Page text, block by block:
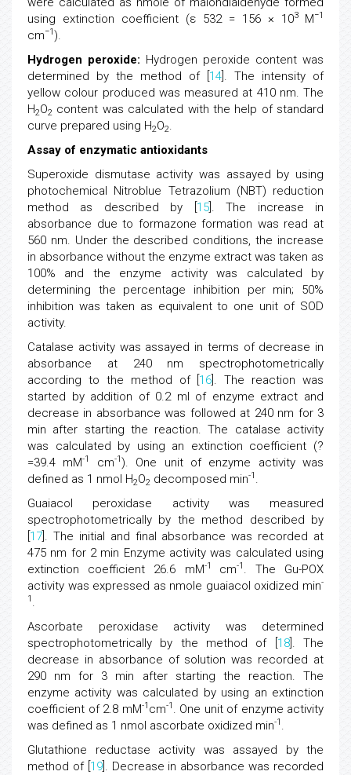
using extinction coefficient (ε 532 = 156 × 103 M−1
cm−1 ).
Hydrogen peroxide: Hydrogen peroxide content was
determined by the method of [ 14 ]. The intensity of
yellow colour produced was measured at 410 nm. The
H2O2 content was calculated with the help of standard
curve prepared using H2O2.
Assay of enzymatic antioxidants
Superoxide dismutase activity was assayed by using
photochemical Nitroblue Tetrazolium (NBT) reduction
method as described by [ 15]. The increase in
absorbance due to formazone formation was read at
560 nm. Under the described conditions, the increase
in absorbance without the enzyme extract was taken as
100% and the enzyme activity was calculated by
determining the percentage inhibition per min; 50%
inhibition was taken as equivalent to one unit of SOD
activity.
Catalase activity was assayed in terms of decrease in
absorbance at 240 nm spectrophotometrically
according to the method of [ 16 ]. The reaction was
started by addition of 0.2 ml of enzyme extract and
decrease in absorbance was followed at 240 nm for 3
min after starting the reaction. The catalase activity
was calculated by using an extinction coefficient (?
=39.4 mM-1 cm-1 ). One unit of enzyme activity was
defined as 1 nmol H2O2 decomposed min-1 .
Guaiacol peroxidase activity was measured
spectrophotometrically by the method described by
17 ]. The initial and final absorbance was recorded at
475 nm for 2 min Enzyme activity was calculated using
extinction coefficient 26.6 mM-1 cm-1 . The Gu-POX
activity was expressed as nmole guaiacol oxidized min-
1 .
Ascorbate peroxidase activity was determined
spectrophotometrically by the method of [ 18]. The
decrease in absorbance of solution was recorded at
290 nm for 3 min after starting the reaction. The
enzyme activity was calculated by using an extinction
coefficient of 2.8 mM-1 cm-1 . One unit of enzyme activity
was defined as 1 nmol ascorbate oxidized min-1 .
Glutathione reductase activity was assayed by the
method of [ 19]. Decrease in absorbance was recorded